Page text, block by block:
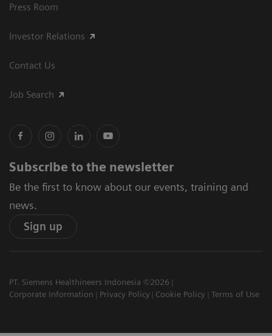
Press Room
Investor Relations
Contact Us
Job Search
Subscribe to the newsletter
Be the first to know about our events, training and
news.
Sign up
PT. Siemens Healthineers Indonesia ©2026
Corporate Information
Privacy Policy Cookie Policy Terms of Use